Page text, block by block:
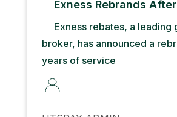
Exness Rebrands
Exness rebates, a leading
broker, has announced a
years of service